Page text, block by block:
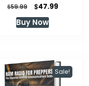
$59.99
Original
price
was:
$47.99Current
Buy Now
Sale!